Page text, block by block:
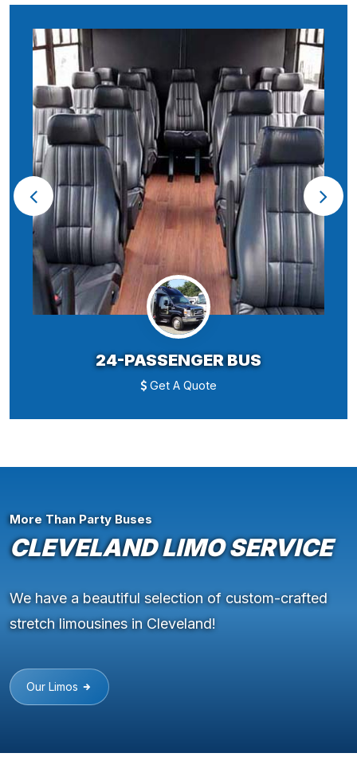
24-PASSENGER BUS
Get A Quote
More Than Party Buses
CLEVELAND LIMO SERVICE
We have a beautiful selection of custom-crafted
stretch limousines in Cleveland!
Our Limos